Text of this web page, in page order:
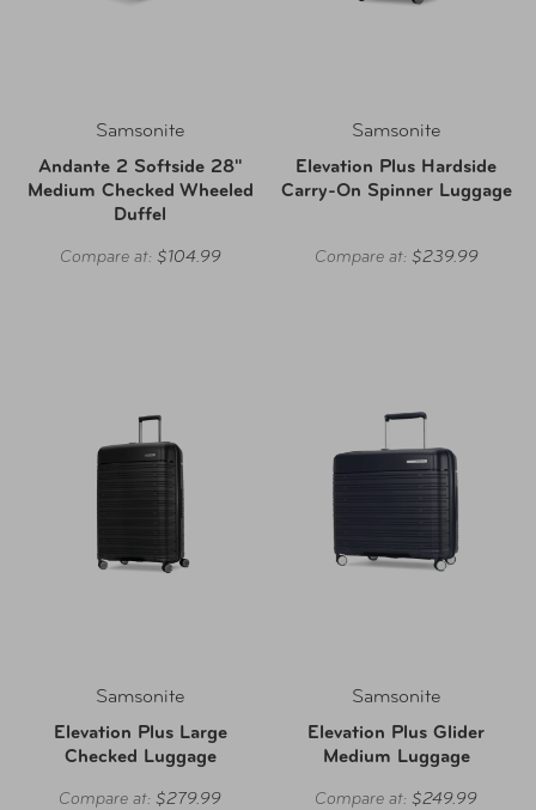
Samsonite
Andante 2 Softside 28"
Medium Checked Wheeled
Duffel
Compare at: $104.99
Samsonite
Elevation Plus Hardside
Carry-On Spinner Luggage
Compare at: $239.99
Samsonite
Elevation Plus Large
Checked Luggage
Compare at: $279.99
Samsonite
Elevation Plus Glider
Medium Luggage
Compare at: $249.99